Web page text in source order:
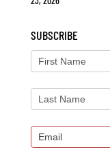
SUBSCRIBE